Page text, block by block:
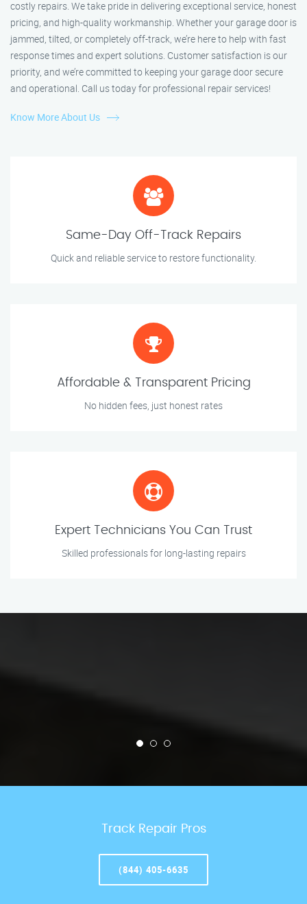
costly repairs. We take pride in delivering exceptional service, honest
pricing, and high-quality workmanship. Whether your garage door is
jammed, tilted, or completely off-track, we’re here to help with fast
response times and expert solutions. Customer satisfaction is our
priority, and we’re committed to keeping your garage door secure
and operational. Call us today for professional repair services!
Know More About Us
Same-Day Off-Track Repairs
Quick and reliable service to restore functionality.
Affordable & Transparent Pricing
No hidden fees, just honest rates
Expert Technicians You Can Trust
Skilled professionals for long-lasting repairs
Track Repair Pros
(844) 405-6635